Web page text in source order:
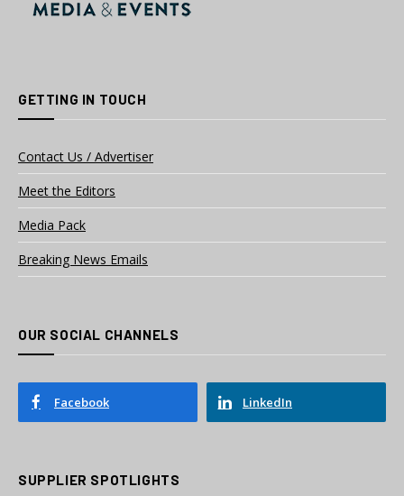
GETTING IN TOUCH
Contact Us / Advertiser
Meet the Editors
Media Pack
Breaking News Emails
OUR SOCIAL CHANNELS
Facebook LinkedIn
SUPPLIER SPOTLIGHTS